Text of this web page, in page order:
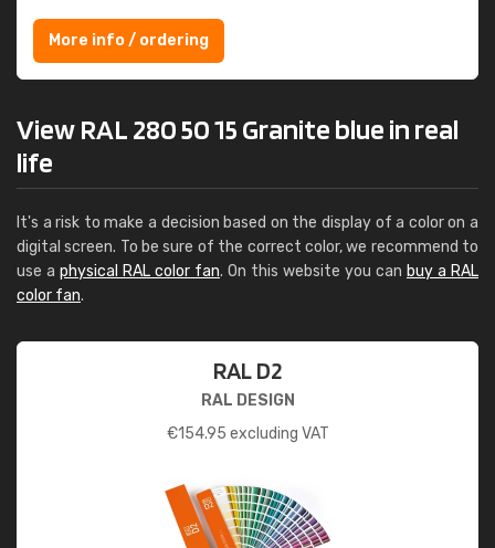
More info / ordering
View RAL 280 50 15 Granite blue in real
life
It's a risk to make a decision based on the display of a color on a
digital screen. To be sure of the correct color, we recommend to
use a physical RAL color fan. On this website you can buy a RAL
color fan.
RAL D2
RAL DESIGN
€154.95 excluding VAT